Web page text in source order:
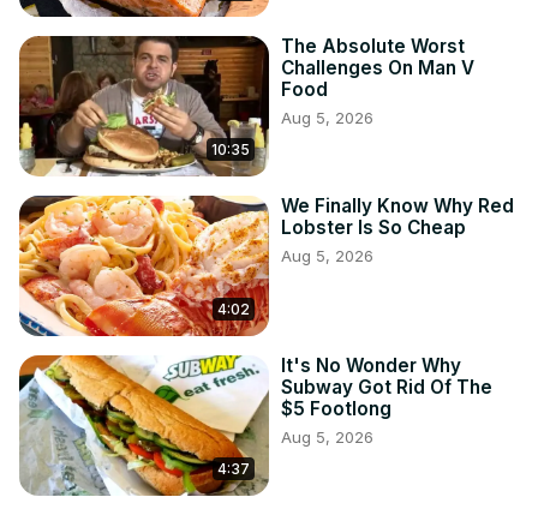
10:35
The Absolute Worst
Challenges On Man V
Food
Aug 5, 2026
4:02
We Finally Know Why Red
Lobster Is So Cheap
Aug 5, 2026
4:37
It's No Wonder Why
Subway Got Rid Of The
$5 Footlong
Aug 5, 2026